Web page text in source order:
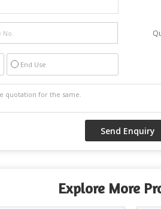
End Use
Explore More